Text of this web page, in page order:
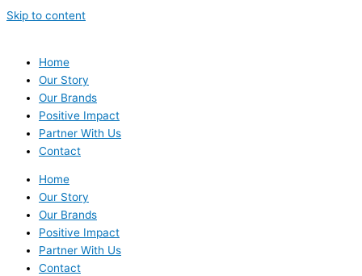
Skip to content
Home
Our Story
Our Brands
Positive Impact
Partner With Us
Contact
Home
Our Story
Our Brands
Positive Impact
Partner With Us
Contact